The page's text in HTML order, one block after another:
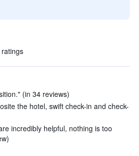
(in 34 reviews)
the hotel, swift check-in and check-
incredibly helpful, nothing is too